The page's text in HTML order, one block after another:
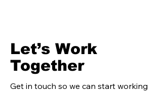
Let’s Work
Together
Get in touch so we can start working